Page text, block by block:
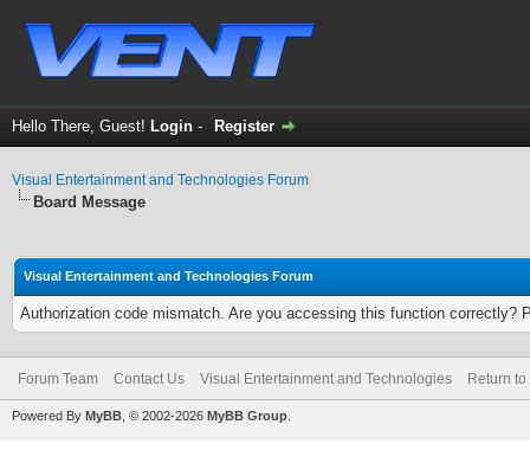
Hello There, Guest! Login - Register
Visual Entertainment and Technologies Forum
Board Message
Visual Entertainment and Technologies Forum
Authorization code mismatch. Are you accessing this function correctly?
Forum Team Contact Us Visual Entertainment and Technologies Return to
Powered By MyBB , © 2002-2026 MyBB Group